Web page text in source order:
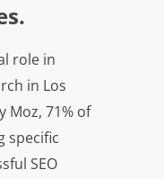
role in
in Los
Moz, 71% of
specific
SEO